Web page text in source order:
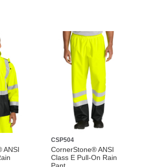
ANSI
CSP504
CornerStone® ANSI
Class E Pull-On Rain
Pant